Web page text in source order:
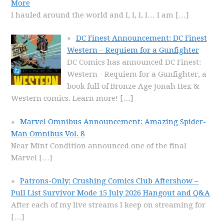
More
I hauled around the world and I, I, I, I… I am […]
DC Finest Announcement: DC Finest
Western – Requiem for a Gunfighter
DC Comics has announced DC Finest:
Western - Requiem for a Gunfighter, a
book full of Bronze Age Jonah Hex &
Western comics. Learn more! […]
Marvel Omnibus Announcement: Amazing Spider-
Man Omnibus Vol. 8
Near Mint Condition announced one of the final
Marvel […]
Patrons-Only: Crushing Comics Club Aftershow –
Pull List Survivor Mode 15 July 2026 Hangout and Q&A
After each of my live streams I keep on streaming for
[…]